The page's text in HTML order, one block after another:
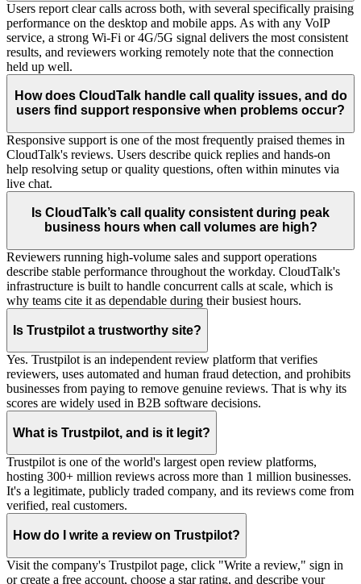
Users report clear calls across both, with several specifically praising
performance on the desktop and mobile apps. As with any VoIP
service, a strong Wi-Fi or 4G/5G signal delivers the most consistent
results, and reviewers working remotely note that the connection
held up well.
How does CloudTalk handle call quality issues, and do
users find support responsive when problems occur?
Responsive support is one of the most frequently praised themes in
CloudTalk's reviews. Users describe quick replies and hands-on
help resolving setup or quality questions, often within minutes via
live chat.
Is CloudTalk’s call quality consistent during peak
business hours when call volumes are high?
Reviewers running high-volume sales and support operations
describe stable performance throughout the workday. CloudTalk's
infrastructure is built to handle concurrent calls at scale, which is
why teams cite it as dependable during their busiest hours.
Is Trustpilot a trustworthy site?
Yes. Trustpilot is an independent review platform that verifies
reviewers, uses automated and human fraud detection, and prohibits
businesses from paying to remove genuine reviews. That is why its
scores are widely used in B2B software decisions.
What is Trustpilot, and is it legit?
Trustpilot is one of the world's largest open review platforms,
hosting 300+ million reviews across more than 1 million businesses.
It's a legitimate, publicly traded company, and its reviews come from
verified, real customers.
How do I write a review on Trustpilot?
Visit the company's Trustpilot page, click "Write a review," sign in
or create a free account, choose a star rating, and describe your